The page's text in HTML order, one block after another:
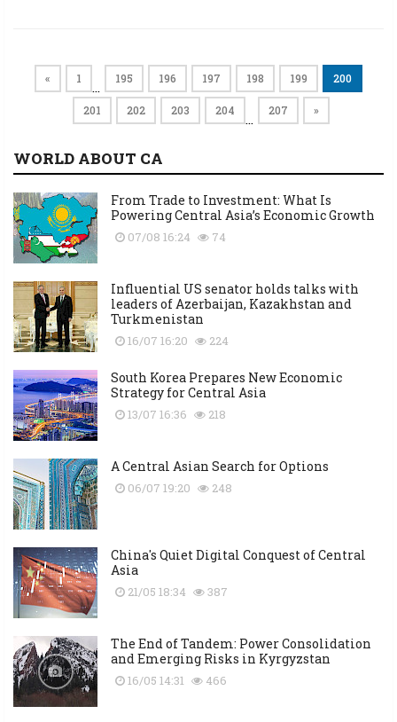
« 1 … 195 196 197 198 199 200
201 202 203 204 … 207 »
WORLD ABOUT CA
From Trade to Investment: What Is
Powering Central Asia’s Economic Growth
07/08 16:24 74
Influential US senator holds talks with
leaders of Azerbaijan, Kazakhstan and
Turkmenistan
16/07 16:20 224
South Korea Prepares New Economic
Strategy for Central Asia
13/07 16:36 218
A Central Asian Search for Options
06/07 19:20 248
China's Quiet Digital Conquest of Central
Asia
21/05 18:34 387
The End of Tandem: Power Consolidation
and Emerging Risks in Kyrgyzstan
16/05 14:31 466